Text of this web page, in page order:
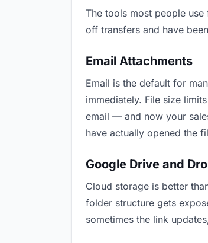
The tools most people
off transfers and have
Email Attachments
Email is the default for
immediately. File size
email — and now your
have actually opened the
Google Drive and
Cloud storage is better
folder structure gets
sometimes the link